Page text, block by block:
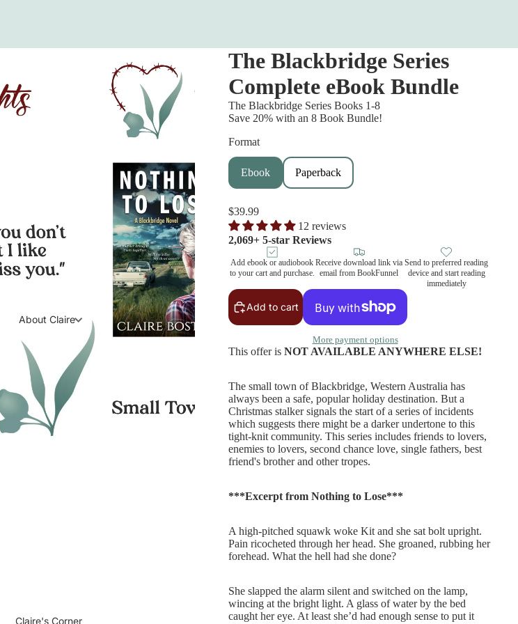
About Claire
Claire's Corner
The Blackbridge Series
Complete eBook Bundle
The Blackbridge Series Books 1-8
Save 20% with an 8 Book Bundle!
Format
Ebook Paperback
$39.99
12 reviews
2,069+ 5-star Reviews
Add ebook or audiobook
to your cart and purchase.
Receive download link via
email from BookFunnel
Send to preferred reading
device and start reading
immediately
Add to cart
More payment options
This offer is NOT AVAILABLE ANYWHERE ELSE!
The small town of Blackbridge, Western Australia has
always been a safe, popular holiday destination. But a
Christmas stalker signals the start of a series of incidents
which suggests there might be a darker undertone to this
tight-knit community. This series includes friends to lovers,
enemies to lovers, second chance love, single fathers, best
friend's brother and other tropes.
***Excerpt from Nothing to Lose***
A high-pitched squawk woke Kit and she sat bolt upright.
Pain ricocheted through her head. She groaned, rubbing her
forehead. What the hell had she done?
She slapped the alarm silent and switched on the lamp,
wincing at the bright light. A glass of water by the bed
caught her eye. At least she’d had enough sense to put it